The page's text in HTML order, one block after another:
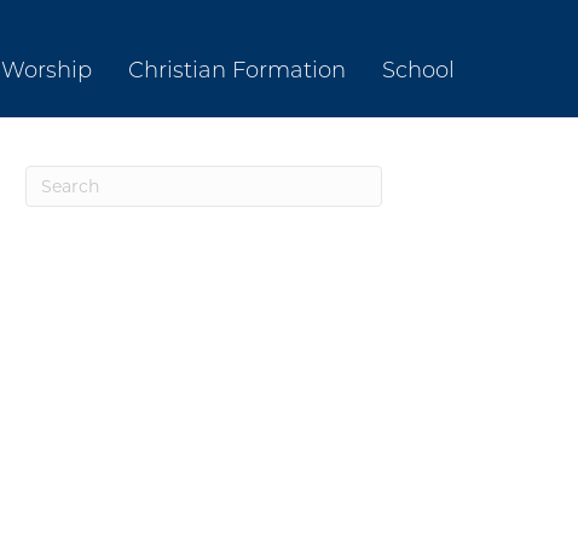
Worship Christian Formation School